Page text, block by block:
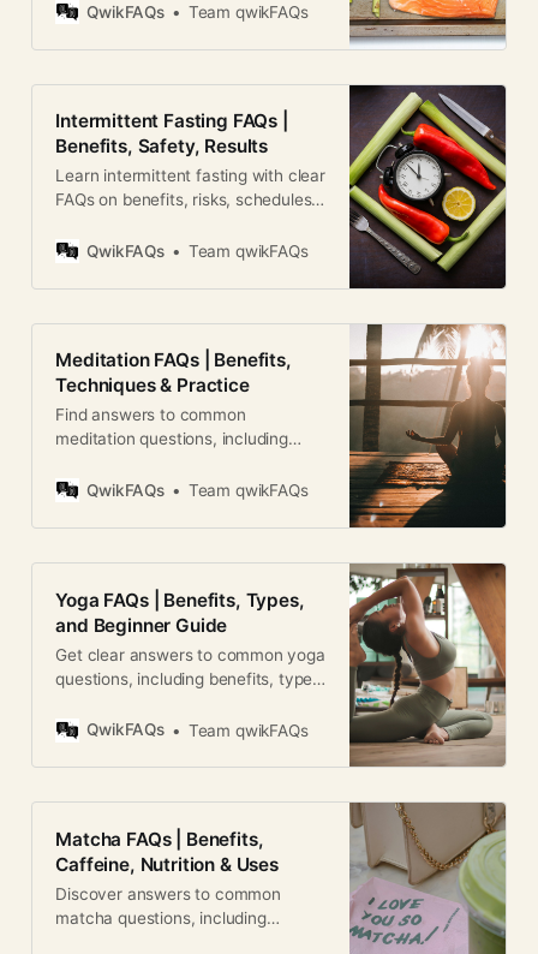
and health.
QwikFAQs Team qwikFAQs
Intermittent Fasting FAQs |
Benefits, Safety, Results
Learn intermittent fasting with clear
FAQs on benefits, risks, schedules,
guide for beginners.
QwikFAQs Team qwikFAQs
Meditation FAQs | Benefits,
Techniques & Practice
Find answers to common
meditation questions, including
how to build a consistent practice.
QwikFAQs Team qwikFAQs
Yoga FAQs | Benefits, Types,
and Beginner Guide
Get clear answers to common yoga
questions, including benefits, types,
journey.QwikFAQs Team qwikFAQs
Matcha FAQs | Benefits,
Caffeine, Nutrition & Uses
Discover answers to common
matcha questions, including